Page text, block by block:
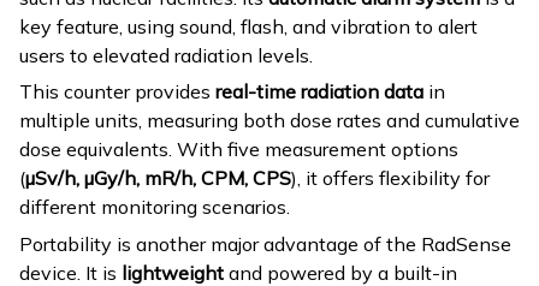
key feature, using sound, flash, and vibration to alert
users to elevated radiation levels.
This counter provides real-time radiation data in
multiple units, measuring both dose rates and cumulative
dose equivalents. With five measurement options
(µSv/h, µGy/h, mR/h, CPM, CPS), it offers flexibility for
different monitoring scenarios.
Portability is another major advantage of the RadSense
device. It is lightweight and powered by a built-in